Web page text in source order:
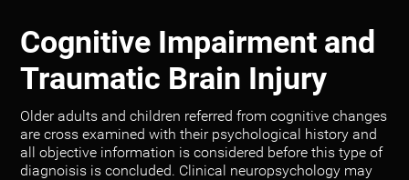
Cognitive Impairment and
Traumatic Brain Injury
Older adults and children referred from cognitive changes
are cross examined with their psychological history and
all objective information is considered before this type of
diagnoisis is concluded. Clinical neuropsychology may